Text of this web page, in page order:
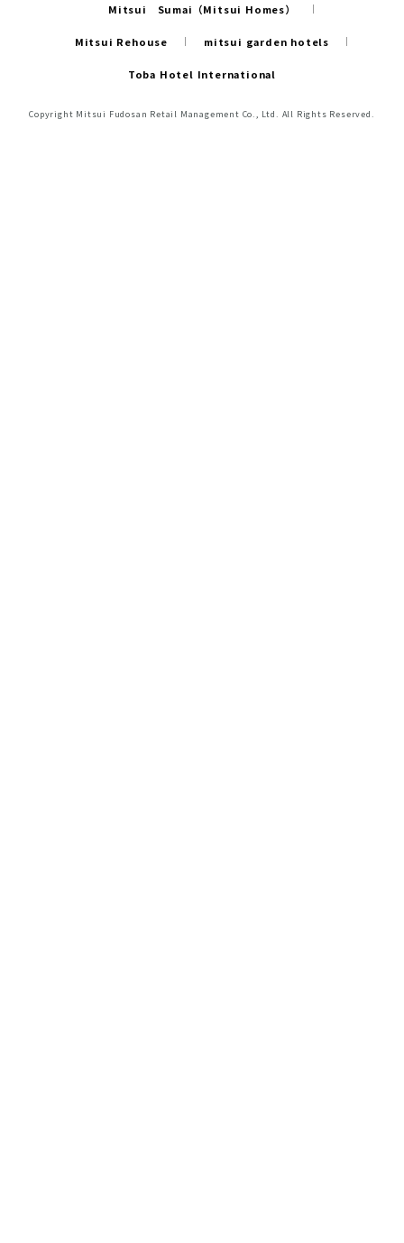
Mitsui Sumai（Mitsui Homes）
Mitsui Rehouse mitsui garden hotels
Toba Hotel International
Copyright Mitsui Fudosan Retail Management Co., Ltd. All Rights Reserved.